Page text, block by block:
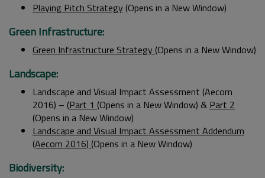
Playing Pitch Strategy(Opens in a New Window)
Green Infrastructure:
Green Infrastructure Strategy(Opens in a New Window)
Landscape:
Landscape and Visual Impact Assessment (Aecom
2016) – (Part 1 (Opens in a New Window) & Part 2
(Opens in a New Window)
Landscape and Visual Impact Assessment Addendum
(Aecom 2016) (Opens in a New Window)
Biodiversity: